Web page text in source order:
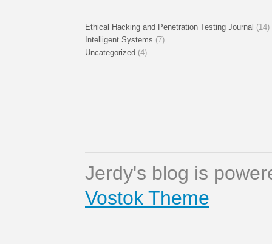
Ethical Hacking and Penetration Testing Journal (14)
Intelligent Systems (7)
Uncategorized (4)
Jerdy's blog is
Vostok Theme